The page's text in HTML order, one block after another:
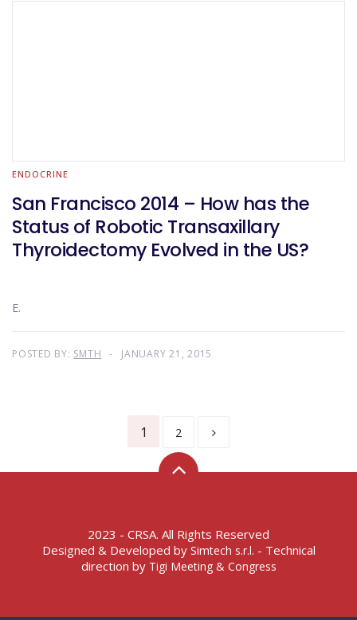
ENDOCRINE
San Francisco 2014 – How has the
Status of Robotic Transaxillary
Thyroidectomy Evolved in the US?
E.
POSTED BY: SMTH JANUARY 21, 2015
1 2
2023 - CRSA. All Rights Reserved
Designed & Developed by Simtech s.r.l. - Technical
direction by Tigi Meeting & Congress